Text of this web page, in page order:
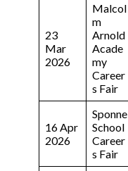
23
Mar
2026
Malcol
m
Arnold
Acade
my
Career
s Fair
16 Apr
2026
Sponne
School
Career
s Fair